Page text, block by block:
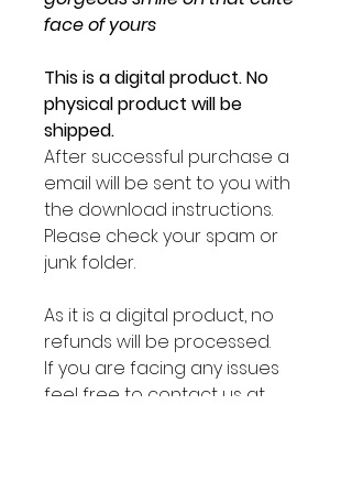
face of yours
This is a digital product. No
physical product will be
shipped.
After successful purchase a
email will be sent to you with
the download instructions.
Please check your spam or
junk folder.
As it is a digital product, no
refunds will be processed.
If you are facing any issues
feel free to contact us at